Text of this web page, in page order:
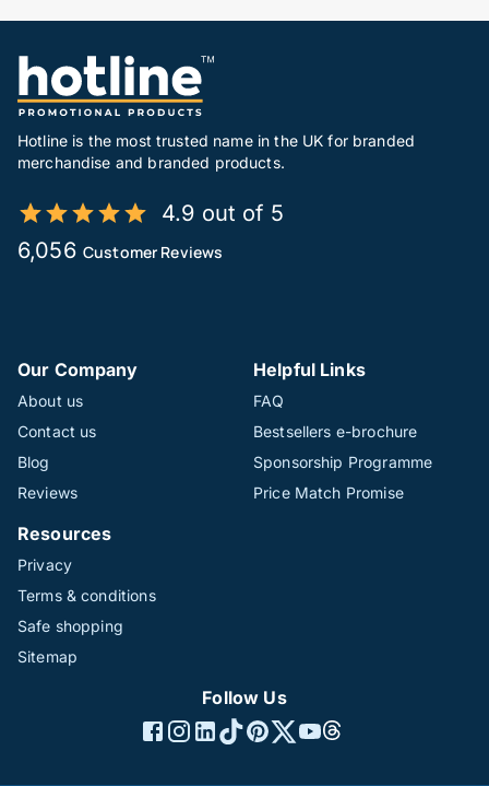
Hotline is the most trusted name in the UK for branded
merchandise and branded products.
4.9 out of 5
6,056 Customer Reviews
Our Company
About us
Contact us
Blog
Reviews
Helpful Links
FAQ
Bestsellers e-brochure
Sponsorship Programme
Price Match Promise
Resources
Privacy
Terms & conditions
Safe shopping
Sitemap
Follow Us